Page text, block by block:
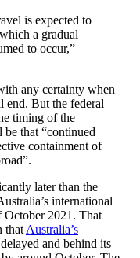
is expected to
a gradual
to occur,”
any certainty when
end. But the federal
timing of the
that “continued
containment of
later than the
international
October 2021. That
that Australia’s
and behind its